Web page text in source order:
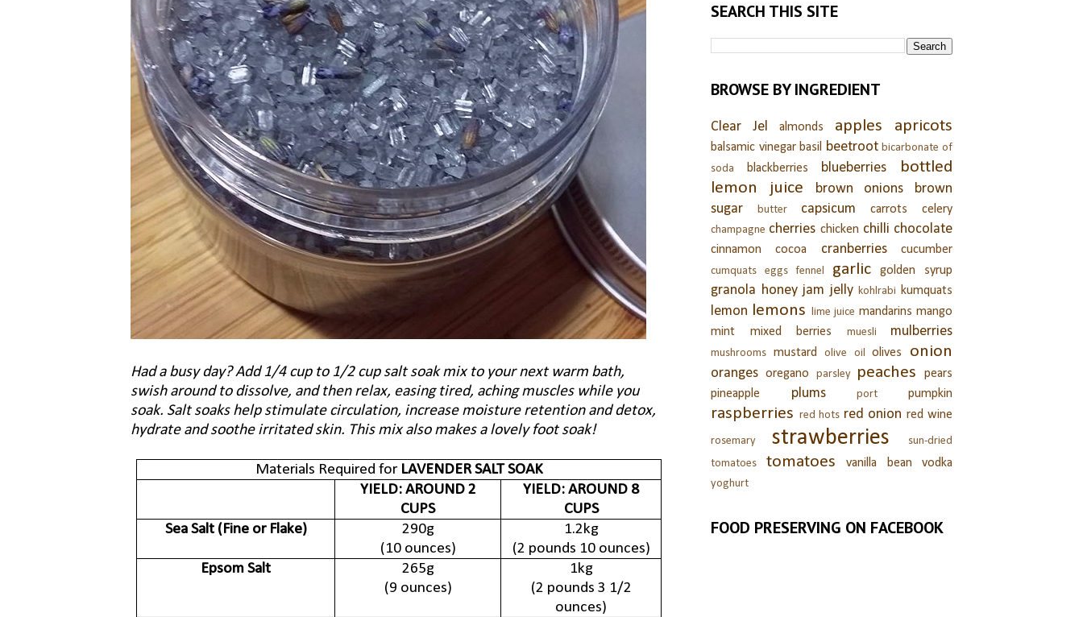
Had a busy day? Add 1/4 cup to 1/2 cup salt soak mix to your next warm bath,
swish around to dissolve, and then relax, easing tired, aching muscles while you
soak. Salt soaks help stimulate circulation, increase moisture retention and detox,
hydrate and soothe irritated skin. This mix also makes a lovely foot soak!
Materials Required for LAVENDER SALT SOAK
YIELD: AROUND 2
CUPS
YIELD: AROUND 8
CUPS
Sea Salt (Fine or Flake)
290g
(10 ounces)
1.2kg
(2 pounds 10 ounces)
Epsom Salt
265g
(9 ounces)
1kg
(2 pounds 3 1/2
ounces)
SEARCH THIS SITE
BROWSE BY INGREDIENT
Clear Jel almonds apples apricots
balsamic vinegar basil beetroot bicarbonate of
soda
blackberries blueberries
bottled
lemon juice
brown onions
brown
sugar
butter capsicum carrots celery
champagne cherries chicken chilli chocolate
cinnamon cocoa cranberries cucumber
cumquats eggs fennel garlic golden syrup
granola honey jam jelly kohlrabi kumquats
lemon lemons lime juice mandarins mango
mint
mixed berries muesli mulberries
mushrooms mustard olive oil olives onion
oranges oregano parsley peaches
pears
pineapple
plums port pumpkin
raspberries red hots red onion red wine
rosemary strawberries
sun-dried
tomatoes
tomatoes vanilla bean vodka
yoghurt
FOOD PRESERVING ON FACEBOOK